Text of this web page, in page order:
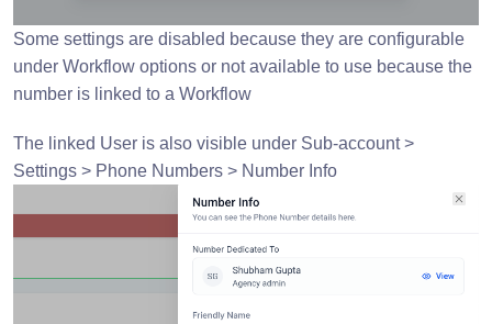
Some settings are disabled because they are configurable
under Workflow options or not available to use because the
number is linked to a Workflow
The linked User is also visible under Sub-account >
Settings > Phone Numbers > Number Info